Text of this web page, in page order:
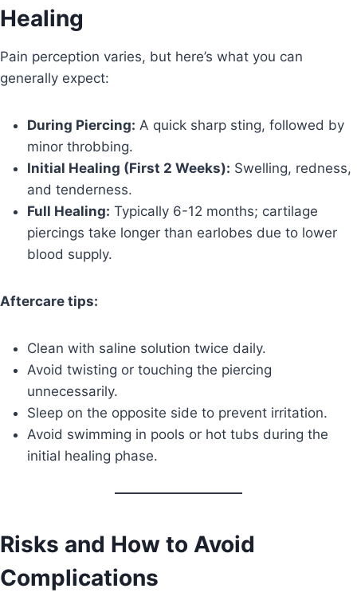
Healing
Pain perception varies, but here’s what you can
generally expect:
During Piercing: A quick sharp sting, followed by
minor throbbing.
Initial Healing (First 2 Weeks): Swelling, redness,
and tenderness.
Full Healing: Typically 6-12 months; cartilage
piercings take longer than earlobes due to lower
blood supply.
Aftercare tips:
Clean with saline solution twice daily.
Avoid twisting or touching the piercing
unnecessarily.
Sleep on the opposite side to prevent irritation.
Avoid swimming in pools or hot tubs during the
initial healing phase.
Risks and How to Avoid
Complications